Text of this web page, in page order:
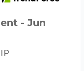
- Jun